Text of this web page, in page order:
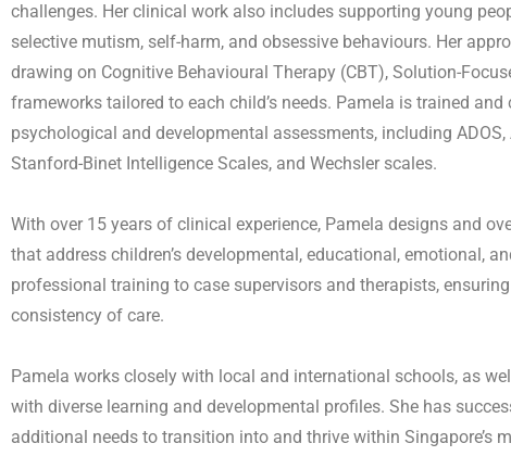
challenges. Her clinical work also includes supporting young
selective mutism, self-harm, and obsessive behaviours. Her
drawing on Cognitive Behavioural Therapy (CBT), Solution-
frameworks tailored to each child’s needs. Pamela is trained
psychological and developmental assessments, including
Stanford-Binet Intelligence Scales, and Wechsler scales.
With over 15 years of clinical experience, Pamela designs and
that address children’s developmental, educational, emotional,
professional training to case supervisors and therapists,
consistency of care.
Pamela works closely with local and international schools, as
with diverse learning and developmental profiles. She has
additional needs to transition into and thrive within Singapore’s